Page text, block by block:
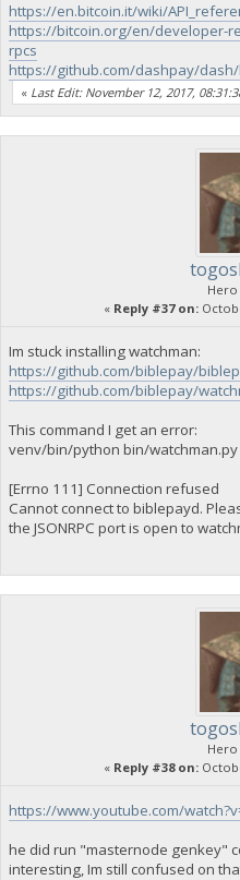
https://en.bitcoin.it/wiki/
https://bitcoin.org/en/developer-
rpcs
https://github.com/dashpay/
« Last Edit: November 12, 2017,
« Reply #37 on:
Im stuck installing watchman:
https://github.com/biblepay/
https://github.com/biblepay/
This command I get an error:
venv/bin/python bin/watchman.py
[Errno 111] Connection refused
Cannot connect to biblepayd.
the JSONRPC port is open to
« Reply #38 on:
https://www.youtube.com/
he did run "masternode genkey"
interesting, Im still confused on